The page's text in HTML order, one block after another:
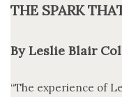
THE SPARK
By Leslie Blair
“The experience of